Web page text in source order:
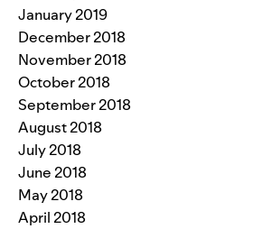
January 2019
December 2018
November 2018
October 2018
September 2018
August 2018
July 2018
June 2018
May 2018
April 2018